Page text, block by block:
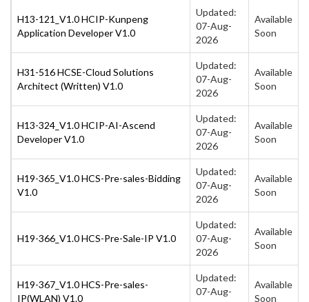
H13-121_V1.0 HCIP-Kunpeng
Application Developer V1.0
Updated:
07-Aug-
2026
Available
Soon
H31-516 HCSE-Cloud Solutions
Architect (Written) V1.0
Updated:
07-Aug-
2026
Available
Soon
H13-324_V1.0 HCIP-AI-Ascend
Developer V1.0
Updated:
07-Aug-
2026
Available
Soon
H19-365_V1.0 HCS-Pre-sales-Bidding
V1.0
Updated:
07-Aug-
2026
Available
Soon
H19-366_V1.0 HCS-Pre-Sale-IP V1.0
Updated:
07-Aug-
2026
Available
Soon
H19-367_V1.0 HCS-Pre-sales-
IP(WLAN) V1.0
Updated:
07-Aug-
Available
Soon